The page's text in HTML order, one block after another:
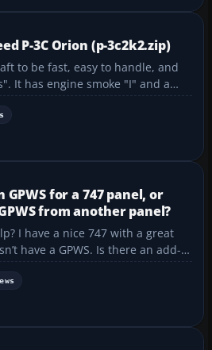
P-3C Orion (p-3c2k2.zip)
to be fast, easy to handle, and
It has engine smoke "I" and a
door "/". It also has a nice panel
course, a GPS. p-3c2k2.zip
downloads/f...
GPWS for a 747 panel, or
from another panel?
great
have a GPWS. Is there an add-
other
it wouldn’t work. I also
of those ADV GPWS things,...